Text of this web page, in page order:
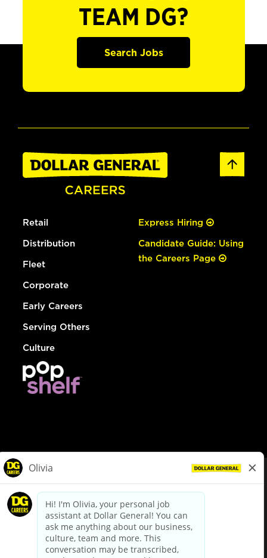
TEAM DG?
Search Jobs
Retail
Distribution
Fleet
Corporate
Early Careers
Serving Others
Culture
Express Hiring
Candidate Guide: Using
the Careers Page
dollargeneral.com|Privacy Policy|Terms & Conditions
Your Privacy Choices
California Employee and Third Party Privacy Policy
Applicant Privacy Notice